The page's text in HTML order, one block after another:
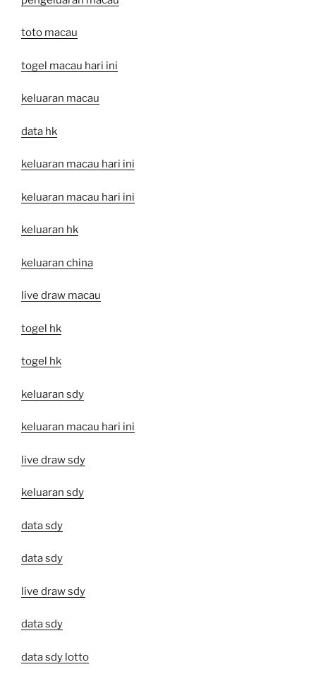
toto macau
togel macau hari ini
keluaran macau
data hk
keluaran macau hari ini
keluaran macau hari ini
keluaran hk
keluaran china
live draw macau
togel hk
togel hk
keluaran sdy
keluaran macau hari ini
live draw sdy
keluaran sdy
data sdy
data sdy
live draw sdy
data sdy
data sdy lotto